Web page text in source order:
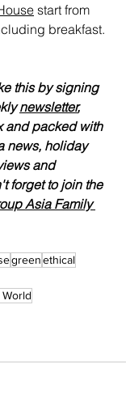
start from
breakfast.
this by signing
newsletter,
and packed with
news, holiday
and
forget to join the
Asia Family
greenethical